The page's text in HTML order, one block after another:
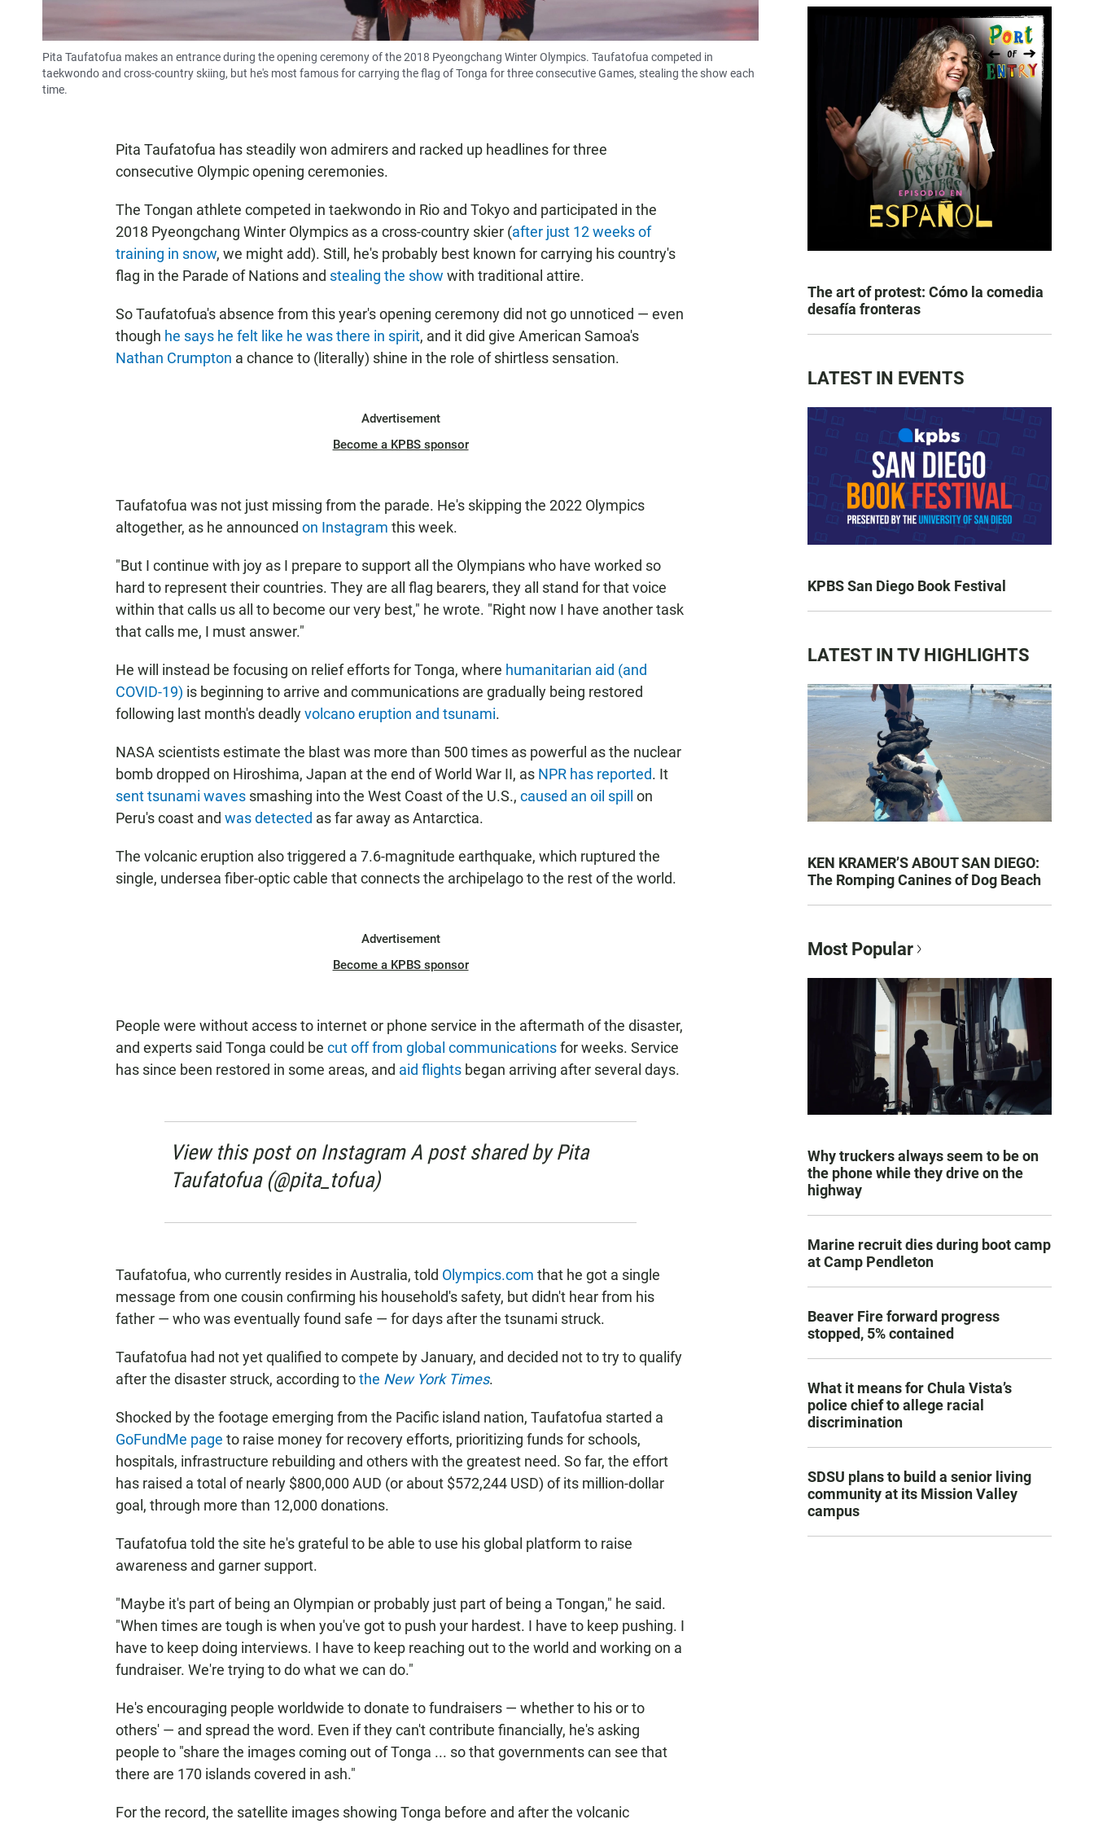
Pita Taufatofua makes an entrance during the opening ceremony of the 2018 Pyeongchang Winter Olympics. Taufatofua competed in
taekwondo and cross-country skiing, but he's most famous for carrying the flag of Tonga for three consecutive Games, stealing the show each
time.
Pita Taufatofua has steadily won admirers and racked up headlines for three
consecutive Olympic opening ceremonies.
The Tongan athlete competed in taekwondo in Rio and Tokyo and participated in the
2018 Pyeongchang Winter Olympics as a cross-country skier (after just 12 weeks of
training in snow, we might add). Still, he's probably best known for carrying his country's
flag in the Parade of Nations and stealing the show with traditional attire.
So Taufatofua's absence from this year's opening ceremony did not go unnoticed — even
though he says he felt like he was there in spirit, and it did give American Samoa's
Nathan Crumpton a chance to (literally) shine in the role of shirtless sensation.
Advertisement
Become a KPBS sponsor
Taufatofua was not just missing from the parade. He's skipping the 2022 Olympics
altogether, as he announced on Instagram this week.
"But I continue with joy as I prepare to support all the Olympians who have worked so
hard to represent their countries. They are all flag bearers, they all stand for that voice
within that calls us all to become our very best," he wrote. "Right now I have another task
that calls me, I must answer."
He will instead be focusing on relief efforts for Tonga, where humanitarian aid (and
COVID-19) is beginning to arrive and communications are gradually being restored
following last month's deadlyvolcano eruption and tsunami.
NASA scientists estimate the blast was more than 500 times as powerful as the nuclear
bomb dropped on Hiroshima, Japan at the end of World War II, as NPR has reported. It
sent tsunami waves smashing into the West Coast of the U.S., caused an oil spill
on
Peru's coast and was detected as far away as Antarctica.
The volcanic eruption also triggered a 7.6-magnitude earthquake, which ruptured the
single, undersea fiber-optic cable that connects the archipelago to the rest of the world.
Advertisement
Become a KPBS sponsor
People were without access to internet or phone service in the aftermath of the disaster,
and experts said Tonga could be cut off from global communicationsfor weeks. Service
has since been restored in some areas, and aid flights began arriving after several days.
View this post on Instagram A post shared by Pita
Taufatofua (@pita_tofua)
Taufatofua, who currently resides in Australia, told Olympics.com that he got a single
message from one cousin confirming his household's safety, but didn't hear from his
father — who was eventually found safe — for days after the tsunami struck.
Taufatofua had not yet qualified to compete by January, and decided not to try to qualify
after the disaster struck, according tothe New York Times.
Shocked by the footage emerging from the Pacific island nation, Taufatofua started a
GoFundMe page to raise money for recovery efforts, prioritizing funds for schools,
hospitals, infrastructure rebuilding and others with the greatest need. So far, the effort
has raised a total of nearly $800,000 AUD (or about $572,244 USD) of its million-dollar
goal, through more than 12,000 donations.
Taufatofua told the site he's grateful to be able to use his global platform to raise
awareness and garner support.
"Maybe it's part of being an Olympian or probably just part of being a Tongan," he said.
"When times are tough is when you've got to push your hardest. I have to keep pushing. I
have to keep doing interviews. I have to keep reaching out to the world and working on a
fundraiser. We're trying to do what we can do."
He's encouraging people worldwide to donate to fundraisers — whether to his or to
others' — and spread the word. Even if they can't contribute financially, he's asking
people to "share the images coming out of Tonga ... so that governments can see that
there are 170 islands covered in ash."
For the record, the satellite images showing Tonga before and after the volcanic
The art of protest: Cómo la comedia
desafía fronteras
LATEST IN EVENTS
KPBS San Diego Book Festival
LATEST IN TV HIGHLIGHTS
KEN KRAMER’S ABOUT SAN DIEGO:
The Romping Canines of Dog Beach
Most Popular
Why truckers always seem to be on
the phone while they drive on the
highway
Marine recruit dies during boot camp
at Camp Pendleton
Beaver Fire forward progress
stopped, 5% contained
What it means for Chula Vista’s
police chief to allege racial
discrimination
SDSU plans to build a senior living
community at its Mission Valley
campus